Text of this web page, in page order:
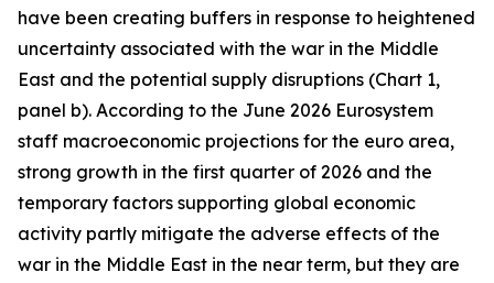
have been creating buffers in response to heightened
uncertainty associated with the war in the Middle
East and the potential supply disruptions (Chart 1,
panel b). According to the June 2026 Eurosystem
staff macroeconomic projections for the euro area,
strong growth in the first quarter of 2026 and the
temporary factors supporting global economic
activity partly mitigate the adverse effects of the
war in the Middle East in the near term, but they are